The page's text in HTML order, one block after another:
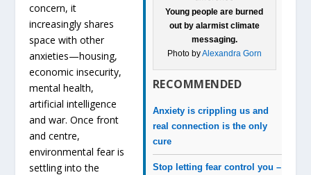
Young people are burned
out by alarmist climate
messaging.
Photo byAlexandra Gorn
RECOMMENDED
Anxiety is crippling us and
real connection is the only
cure
Stop letting fear control you –
concern, it
increasingly shares
space with other
anxieties—housing,
economic insecurity,
mental health,
artificial intelligence
and war. Once front
and centre,
environmental fear is
settling into the